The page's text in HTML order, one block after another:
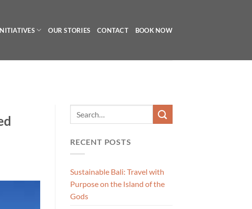
OUR STORIES CONTACT BOOK NOW
RECENT POSTS
Sustainable Bali: Travel with
Purpose on the Island of the
Gods